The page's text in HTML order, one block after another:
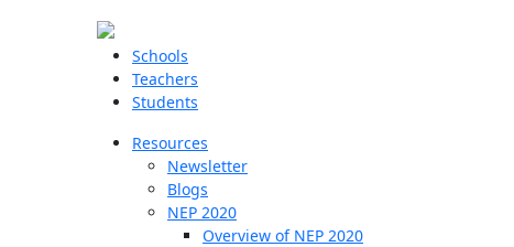
Schools
Teachers
Students
Resources
Newsletter
Blogs
NEP 2020
Overview of NEP 2020